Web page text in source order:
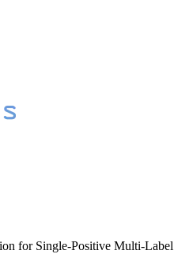
for Single-Positive Multi-